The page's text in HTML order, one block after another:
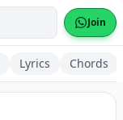
Join
Lyrics Chords